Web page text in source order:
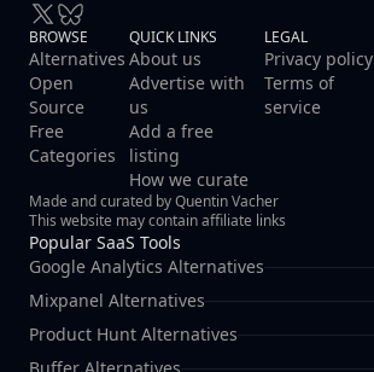
BROWSE
Alternatives
Open
Source
Free
Categories
QUICK LINKS
About us
Advertise with
us
Add a free
listing
How we curate
LEGAL
Privacy policy
Terms of
service
Made and curated by Quentin Vacher
This website may contain affiliate links
Popular SaaS Tools
Google Analytics Alternatives
Mixpanel Alternatives
Product Hunt Alternatives